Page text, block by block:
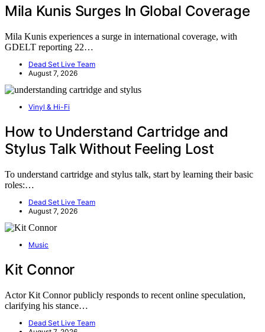
Mila Kunis Surges In Global Coverage
Mila Kunis experiences a surge in international coverage, with
GDELT reporting 22…
Dead Set Live Team
August 7, 2026
Vinyl & Hi-Fi
How to Understand Cartridge and
Stylus Talk Without Feeling Lost
To understand cartridge and stylus talk, start by learning their basic
roles:…
Dead Set Live Team
August 7, 2026
Music
Kit Connor
Actor Kit Connor publicly responds to recent online speculation,
clarifying his stance…
Dead Set Live Team